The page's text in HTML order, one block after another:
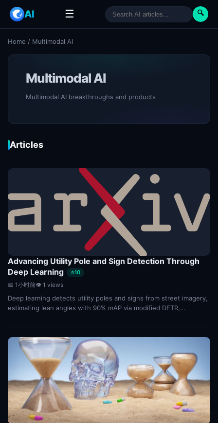
AI ☰ 🔍
Home / Multimodal AI
Multimodal AI
Multimodal AI breakthroughs and products
Articles
Advancing Utility Pole and Sign Detection Through
Deep Learning
⭐10
📅 1小时前👁 1 views
Deep learning detects utility poles and signs from street imagery,
estimating lean angles with 90% mAP via modified DETR,